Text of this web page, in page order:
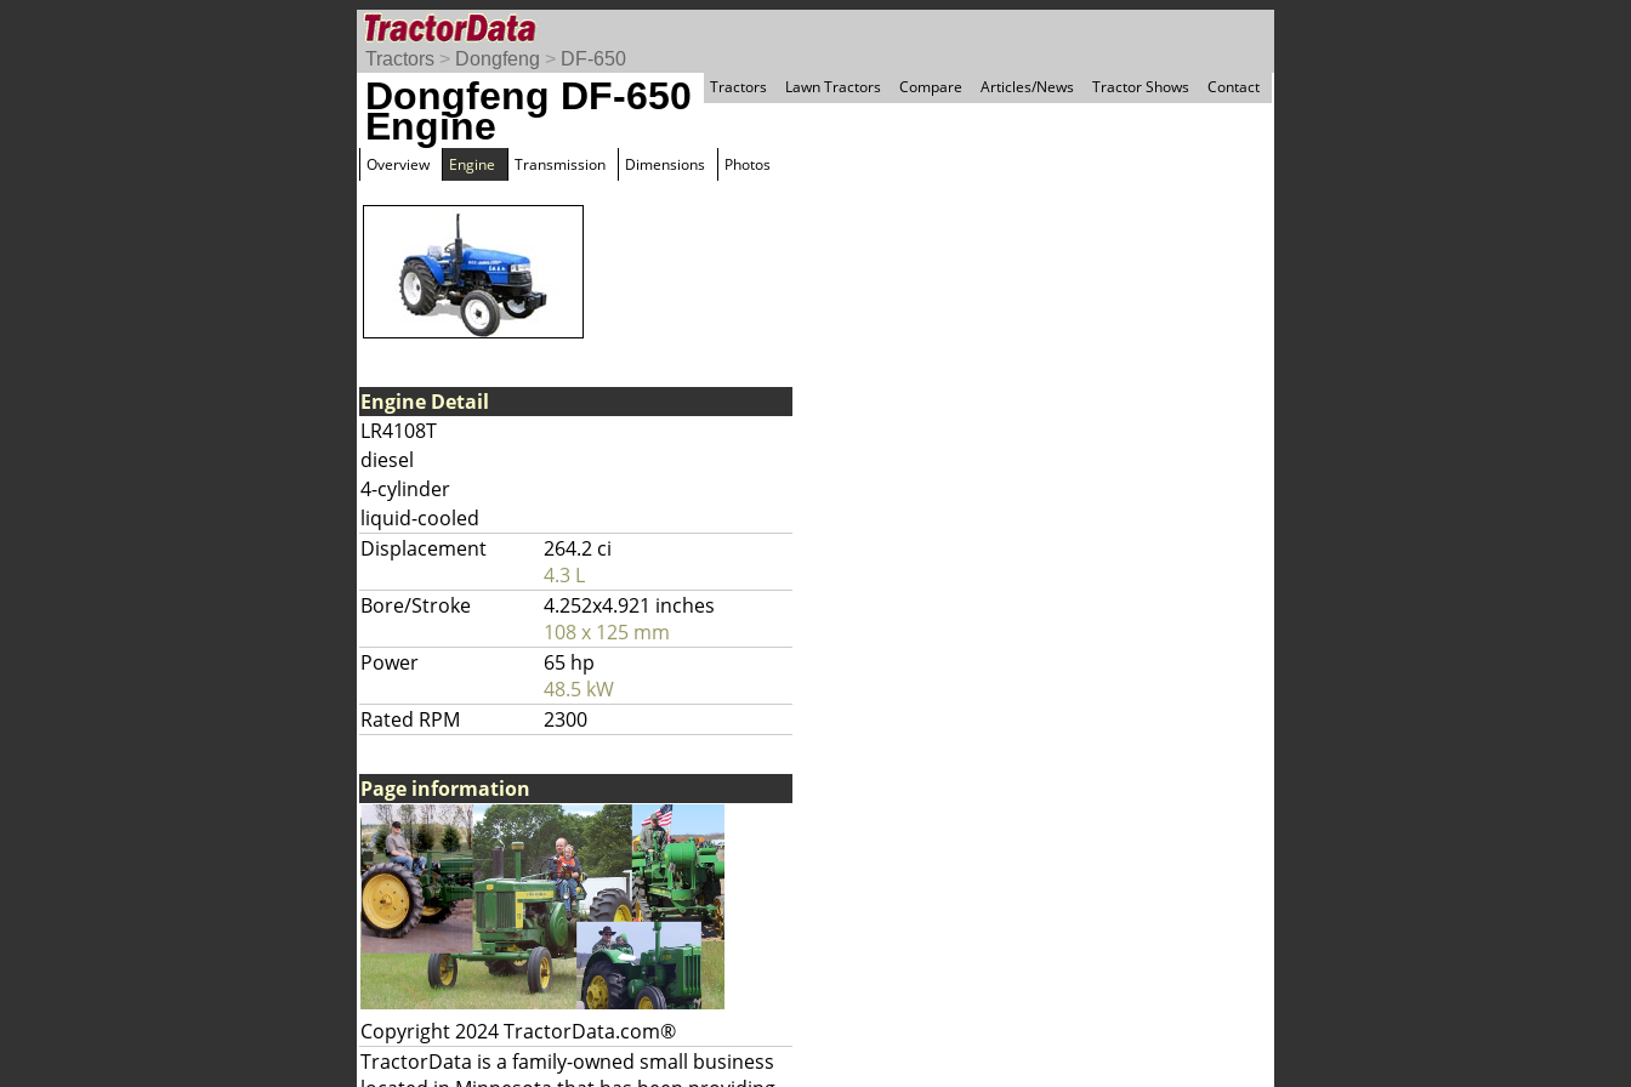
Tractors > Dongfeng > DF-650
Tractors
Lawn Tractors Compare Articles/News Tractor Shows Contact
Dongfeng DF-650
Engine
Overview Engine Transmission Dimensions Photos
Engine Detail
LR4108T
diesel
4-cylinder
liquid-cooled
Displacement
264.2 ci
4.3 L
Bore/Stroke
4.252x4.921 inches
108 x 125 mm
Power
65 hp
48.5 kW
Rated RPM
2300
Page information
Copyright 2024 TractorData.com®
TractorData is a family-owned small business